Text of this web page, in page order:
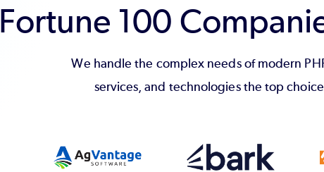
Fortune 100
We handle the complex needs of modern
services, and technologies the top